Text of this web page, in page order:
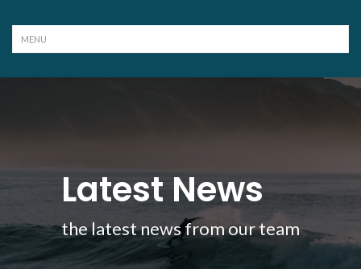
Latest News
the latest news from our team